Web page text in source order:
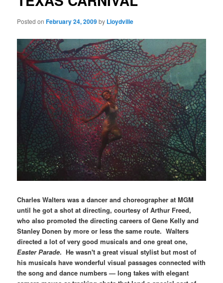
Posted onFebruary 24, 2009by Lloydville
Charles Walters was a dancer and choreographer at MGM
until he got a shot at directing, courtesy of Arthur Freed,
who also promoted the directing careers of Gene Kelly and
Stanley Donen by more or less the same route. Walters
directed a lot of very good musicals and one great one,
Easter Parade. He wasn't a great visual stylist but most of
his musicals have wonderful visual passages connected with
the song and dance numbers — long takes with elegant